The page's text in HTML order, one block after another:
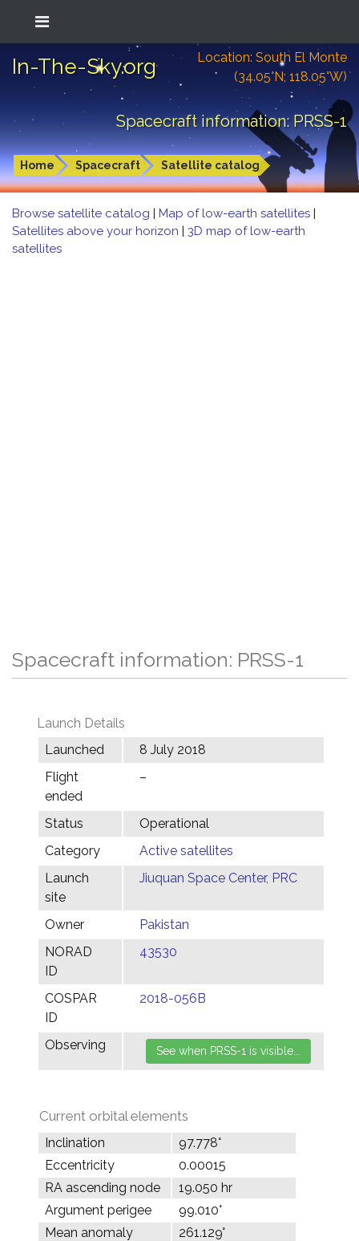
In-The-Sky.org
Location: South El Monte
(34.05°N; 118.05°W)
Spacecraft information: PRSS-1
Home Spacecraft Satellite catalog
Browse satellite catalog | Map of low-earth satellites |
Satellites above your horizon | 3D map of low-earth
satellites
Spacecraft information: PRSS-1
Launch Details
Launched
8 July 2018
Flight
ended
–
Status
Operational
Category
Active satellites
Launch
site
Jiuquan Space Center, PRC
Owner
Pakistan
NORAD
ID
43530
COSPAR
ID
2018-056B
Observing
Current orbital elements
Inclination
97.778°
Eccentricity
0.00015
RA ascending node
19.050 hr
Argument perigee
99.010°
Mean anomaly
261.129°